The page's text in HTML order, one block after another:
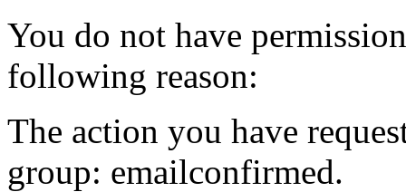
You do not have
following reason:
The action you have
group: emailconfirmed.